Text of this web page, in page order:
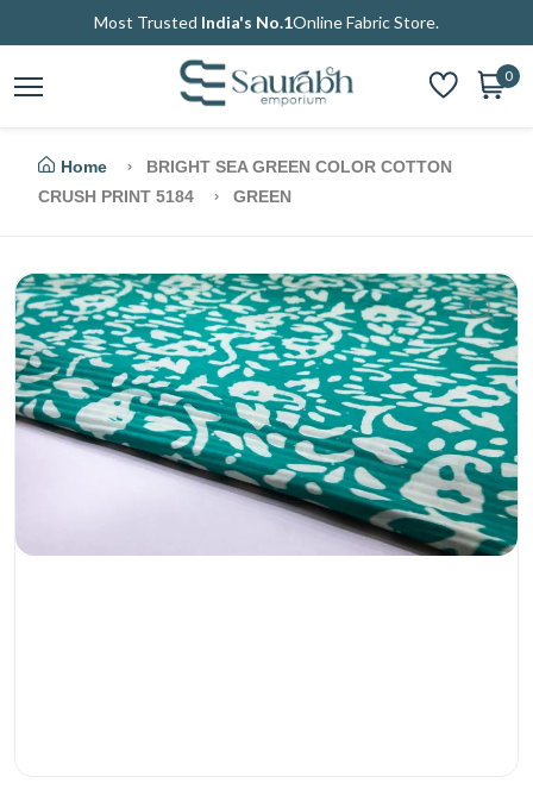
Most Trusted India's No.1Online Fabric Store.
0
Home
BRIGHT SEA GREEN COLOR COTTON
CRUSH PRINT 5184
GREEN